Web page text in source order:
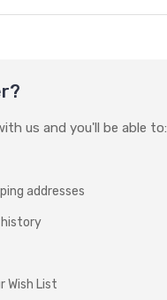
us and you'll be able to:
addresses
history
Wish List